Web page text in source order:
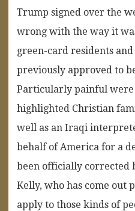
Trump signed over the
wrong with the way it
green-card residents
previously approved to
Particularly painful were
highlighted Christian
well as an Iraqi
behalf of America for a
been officially corrected
Kelly, who has come out
apply to those kinds of